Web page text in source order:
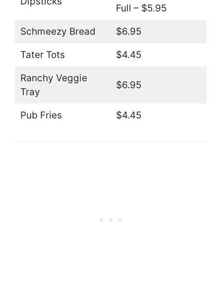
Full – $5.95
Schmeezy Bread $6.95
Tater Tots $4.45
Ranchy Veggie
Tray
$6.95
Pub Fries $4.45